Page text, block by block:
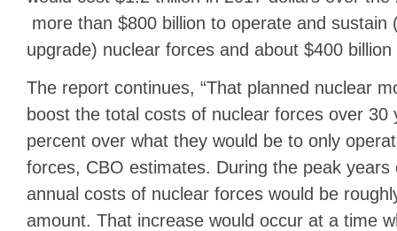
more than $800 billion to operate and sustain
upgrade) nuclear forces and about $400
The report continues, “That planned nuclear
boost the total costs of nuclear forces over 30
percent over what they would be to only
forces, CBO estimates. During the peak years
annual costs of nuclear forces would be
amount. That increase would occur at a time